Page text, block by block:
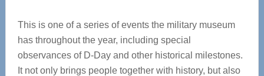
This is one of a series of events the military museum
has throughout the year, including special
observances of D-Day and other historical milestones.
It not only brings people together with history, but also